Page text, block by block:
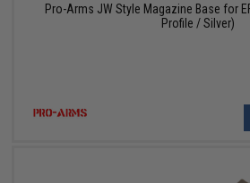
Pro-Arms JW Style Magazine Base for
Profile / Silver)